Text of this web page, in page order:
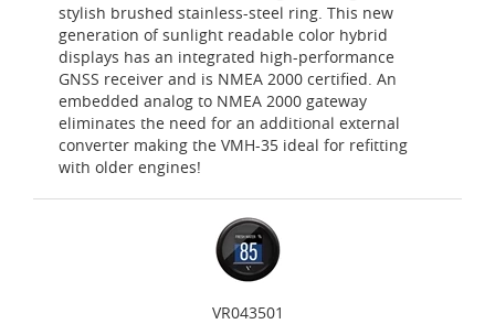
stylish brushed stainless-steel ring. This new
generation of sunlight readable color hybrid
displays has an integrated high-performance
GNSS receiver and is NMEA 2000 certified. An
embedded analog to NMEA 2000 gateway
eliminates the need for an additional external
converter making the VMH-35 ideal for refitting
with older engines!
VR043501